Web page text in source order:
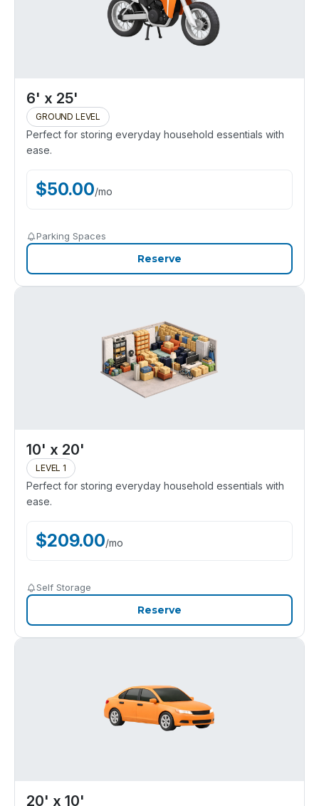
6' x 25'
GROUND LEVEL
Perfect for storing everyday household essentials with
ease.
$50.00/mo
Parking Spaces
Reserve
10' x 20'
LEVEL 1
Perfect for storing everyday household essentials with
ease.
$209.00/mo
Self Storage
Reserve
20' x 10'